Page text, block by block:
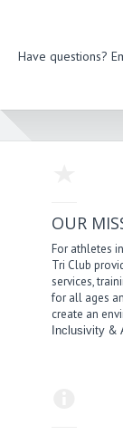
Have questions?
OUR
For athletes
Tri Club
services,
for all ages
create an
Inclusivity &